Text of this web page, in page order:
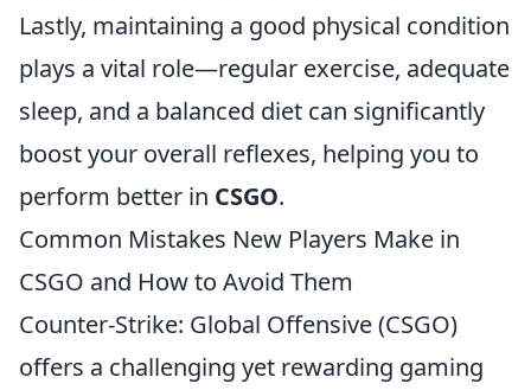
Lastly, maintaining a good physical condition
plays a vital role—regular exercise, adequate
sleep, and a balanced diet can significantly
boost your overall reflexes, helping you to
perform better in CSGO.
Common Mistakes New Players Make in
CSGO and How to Avoid Them
Counter-Strike: Global Offensive (CSGO)
offers a challenging yet rewarding gaming